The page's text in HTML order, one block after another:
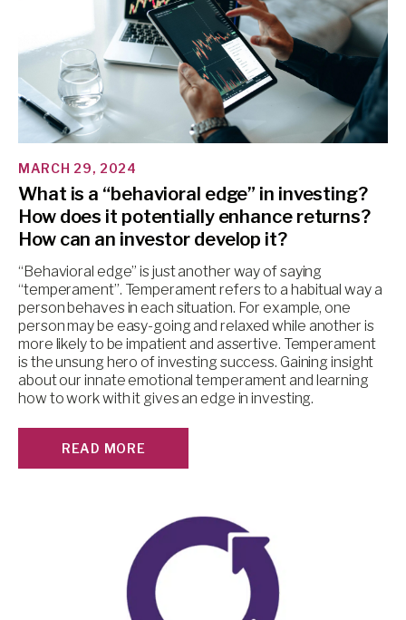
MARCH 29, 2024
What is a “behavioral edge” in investing?
How does it potentially enhance returns?
How can an investor develop it?
“Behavioral edge” is just another way of saying
“temperament”. Temperament refers to a habitual way a
person behaves in each situation. For example, one
person may be easy-going and relaxed while another is
more likely to be impatient and assertive. Temperament
is the unsung hero of investing success. Gaining insight
about our innate emotional temperament and learning
how to work with it gives an edge in investing.
READ MORE